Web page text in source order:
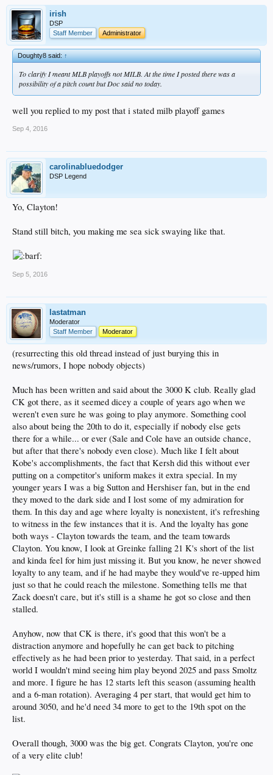
irish
DSP
Staff Member
Administrator
Doughty8 said:↑
To clarify I meant MLB playoffs not MILB. At the time I posted there was a
possibility of a pitch count but Doc said no today.
well you replied to my post that i stated milb playoff games
Sep 4, 2016
carolinabluedodger
DSP Legend
Yo, Clayton!
Stand still bitch, you making me sea sick swaying like that.
Sep 5, 2016
lastatman
Moderator
Staff Member
Moderator
(resurrecting this old thread instead of just burying this in
news/rumors, I hope nobody objects)
Much has been written and said about the 3000 K club. Really glad
CK got there, as it seemed dicey a couple of years ago when we
weren't even sure he was going to play anymore. Something cool
also about being the 20th to do it, especially if nobody else gets
there for a while... or ever (Sale and Cole have an outside chance,
but after that there's nobody even close). Much like I felt about
Kobe's accomplishments, the fact that Kersh did this without ever
putting on a competitor's uniform makes it extra special. In my
younger years I was a big Sutton and Hershiser fan, but in the end
they moved to the dark side and I lost some of my admiration for
them. In this day and age where loyalty is nonexistent, it's refreshing
to witness in the few instances that it is. And the loyalty has gone
both ways - Clayton towards the team, and the team towards
Clayton. You know, I look at Greinke falling 21 K's short of the list
and kinda feel for him just missing it. But you know, he never showed
loyalty to any team, and if he had maybe they would've re-upped him
just so that he could reach the milestone. Something tells me that
Zack doesn't care, but it's still is a shame he got so close and then
stalled.
Anyhow, now that CK is there, it's good that this won't be a
distraction anymore and hopefully he can get back to pitching
effectively as he had been prior to yesterday. That said, in a perfect
world I wouldn't mind seeing him play beyond 2025 and pass Smoltz
and more. I figure he has 12 starts left this season (assuming health
and a 6-man rotation). Averaging 4 per start, that would get him to
around 3050, and he'd need 34 more to get to the 19th spot on the
list.
Overall though, 3000 was the big get. Congrats Clayton, you're one
of a very elite club!